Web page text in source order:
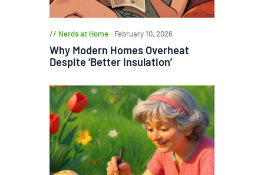
Nerds at Home February 10, 2026
Why Modern Homes Overheat
Despite ‘Better Insulation’